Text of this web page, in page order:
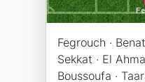
Fegrouch ·
Sekkat · El
Boussoufa ·